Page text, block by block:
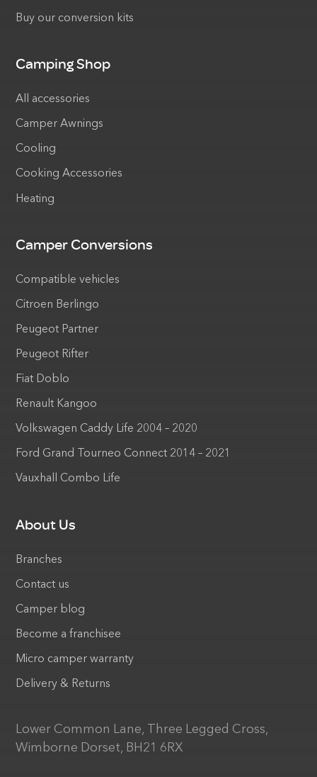
Buy our conversion kits
Camping Shop
All accessories
Camper Awnings
Cooling
Cooking Accessories
Heating
Camper Conversions
Compatible vehicles
Citroen Berlingo
Peugeot Partner
Peugeot Rifter
Fiat Doblo
Renault Kangoo
Volkswagen Caddy Life 2004 – 2020
Ford Grand Tourneo Connect 2014 – 2021
Vauxhall Combo Life
About Us
Branches
Contact us
Camper blog
Become a franchisee
Micro camper warranty
Delivery & Returns
Lower Common Lane, Three Legged Cross,
Wimborne Dorset, BH21 6RX